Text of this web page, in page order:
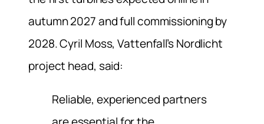
autumn 2027 and full commissioning by
2028. Cyril Moss, Vattenfall’s Nordlicht
project head, said:
Reliable, experienced partners